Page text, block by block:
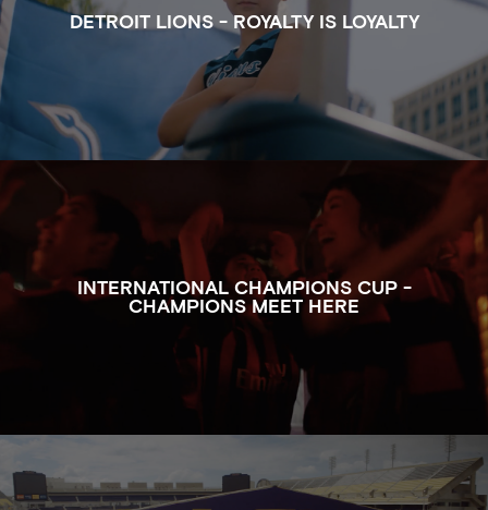
DETROIT LIONS - ROYALTY IS LOYALTY
WATCH THE FULL CLIP OF CHAMPIONS MEET
INTERNATIONAL CHAMPIONS CUP -
CHAMPIONS MEET HERE
WATCH THE FULL CLIP OF NEAUX EXCUSES FOR LSU